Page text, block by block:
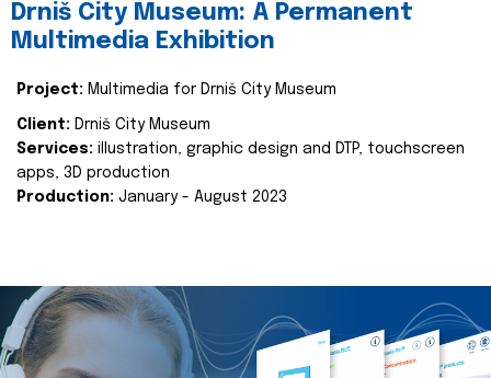
Drniš City Museum: A Permanent
Multimedia Exhibition
Project: Multimedia for Drniš City Museum
Client: Drniš City Museum
Services: illustration, graphic design and DTP, touchscreen
apps, 3D production
Production: January - August 2023